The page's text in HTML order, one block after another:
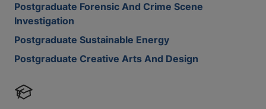
Postgraduate Forensic And Crime Scene
Investigation
Postgraduate Sustainable Energy
Postgraduate Creative Arts And Design